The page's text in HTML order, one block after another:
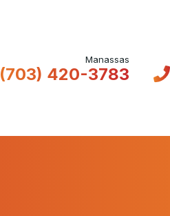
(703) 420-3783